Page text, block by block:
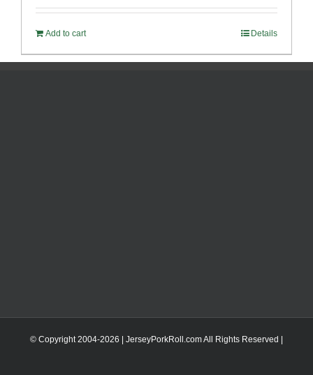
Add to cart Details
© Copyright 2004-2026 | JerseyPorkRoll.comAll Rights Reserved |